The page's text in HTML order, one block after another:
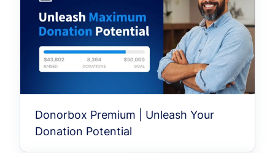
Donorbox Premium | Unleash Your
Donation Potential